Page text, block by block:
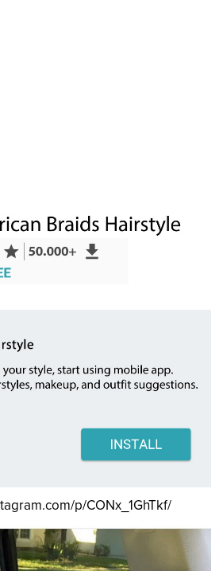
p/CONx_1GhTkf/